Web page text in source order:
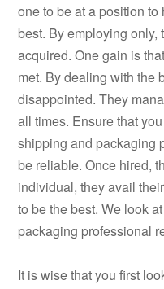
one to be at a position
best. By employing only,
acquired. One gain is
met. By dealing with the
disappointed. They
all times. Ensure that
shipping and packaging
be reliable. Once hired,
individual, they avail
to be the best. We look
packaging professional
It is wise that you first